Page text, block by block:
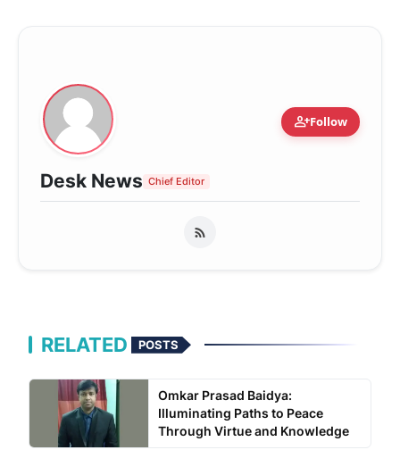
person_addFollow
Desk News Chief Editor
RELATED POSTS
Omkar Prasad Baidya:
Illuminating Paths to Peace
Through Virtue and Knowledge